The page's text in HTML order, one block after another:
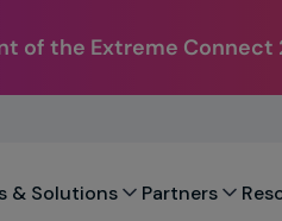
of the Extreme Connect
& Solutions Partners